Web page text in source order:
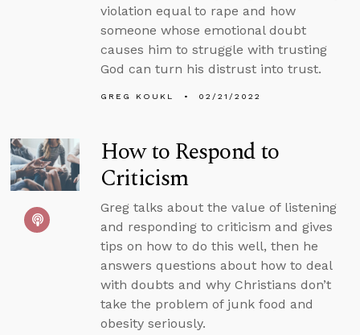
violation equal to rape and how
someone whose emotional doubt
causes him to struggle with trusting
God can turn his distrust into trust.
GREG KOUKL 02/21/2022
How to Respond to
Criticism
Greg talks about the value of listening
and responding to criticism and gives
tips on how to do this well, then he
answers questions about how to deal
with doubts and why Christians don’t
take the problem of junk food and
obesity seriously.